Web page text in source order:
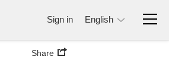
Sign in English
Share